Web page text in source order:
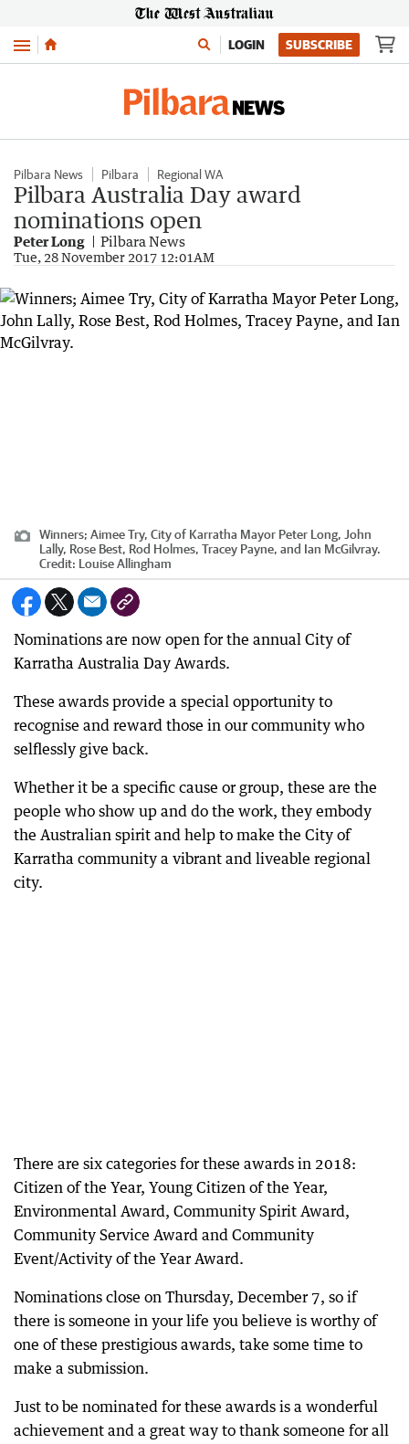
Menu LOGIN SUBSCRIBE
Pilbara News Pilbara Regional WA
Pilbara Australia Day award
nominations open
Peter Long Pilbara News
Tue, 28 November 2017 12:01AM
Winners; Aimee Try, City of Karratha Mayor Peter Long, John
Lally, Rose Best, Rod Holmes, Tracey Payne, and Ian McGilvray.
Credit: Louise Allingham
Nominations are now open for the annual City of
Karratha Australia Day Awards.
These awards provide a special opportunity to
recognise and reward those in our community who
selflessly give back.
Whether it be a specific cause or group, these are the
people who show up and do the work, they embody
the Australian spirit and help to make the City of
Karratha community a vibrant and liveable regional
city.
There are six categories for these awards in 2018:
Citizen of the Year, Young Citizen of the Year,
Environmental Award, Community Spirit Award,
Community Service Award and Community
Event/Activity of the Year Award.
Nominations close on Thursday, December 7, so if
there is someone in your life you believe is worthy of
one of these prestigious awards, take some time to
make a submission.
Just to be nominated for these awards is a wonderful
achievement and a great way to thank someone for all